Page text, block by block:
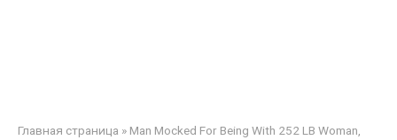
Главная страница » Man Mocked For Being With 252 LB Woman,